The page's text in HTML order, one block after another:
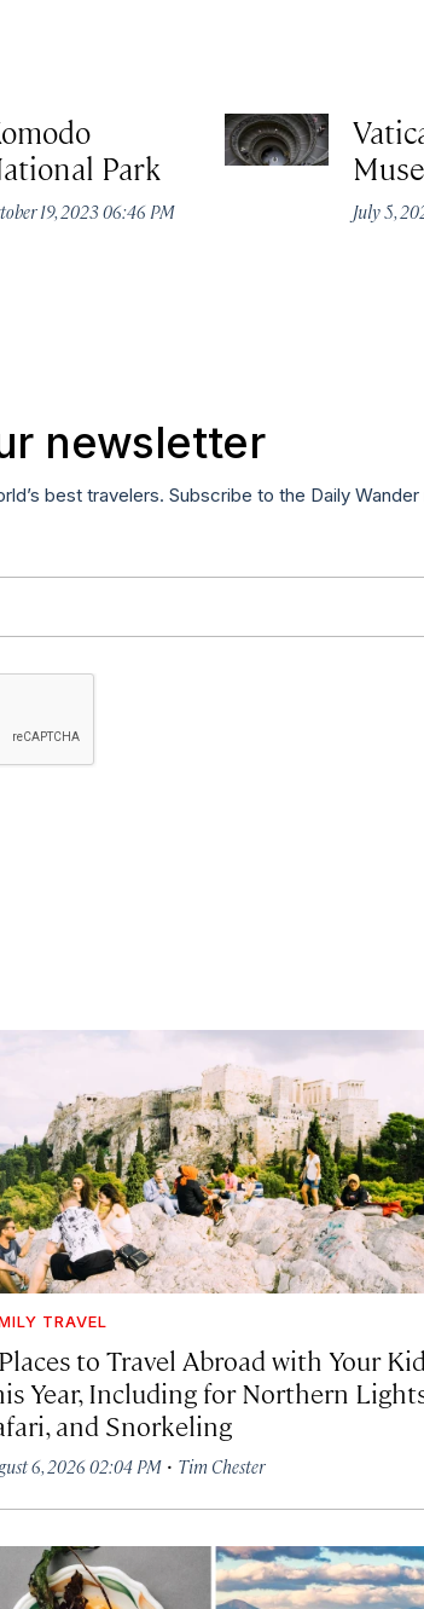
Park
19, 2023 06:46 PM July 5,
newsletter
best travelers. Subscribe to the Daily
TRAVEL
to Travel Abroad with Your
Year, Including for Northern
and Snorkeling
6, 2026 02:04 PM · Tim Chester